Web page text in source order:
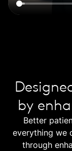
by
Better
everything we
through